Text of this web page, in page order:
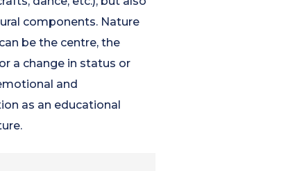
components. Nature
be the centre, the
a change in status or
and
as an educational